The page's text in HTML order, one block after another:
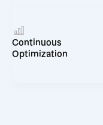
Continuous
Optimization